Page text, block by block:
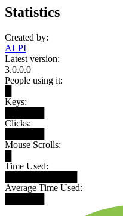
Statistics
Created by:
ALPI
Latest version:
3.0.0.0
People using it:
Keys:
Clicks:
Mouse Scrolls:
Time Used:
Average Time Used: